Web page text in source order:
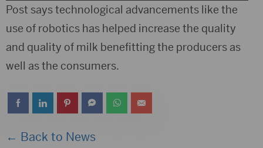
Player
Post says technological advancements like the
use of robotics has helped increase the quality
and quality of milk benefitting the producers as
well as the consumers.
← Back to News